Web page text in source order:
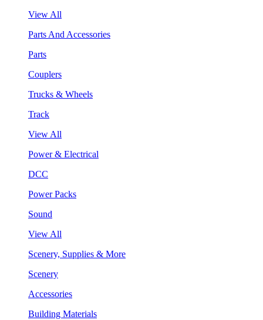
View All
Parts And Accessories
Parts
Couplers
Trucks & Wheels
Track
View All
Power & Electrical
DCC
Power Packs
Sound
View All
Scenery, Supplies & More
Scenery
Accessories
Building Materials